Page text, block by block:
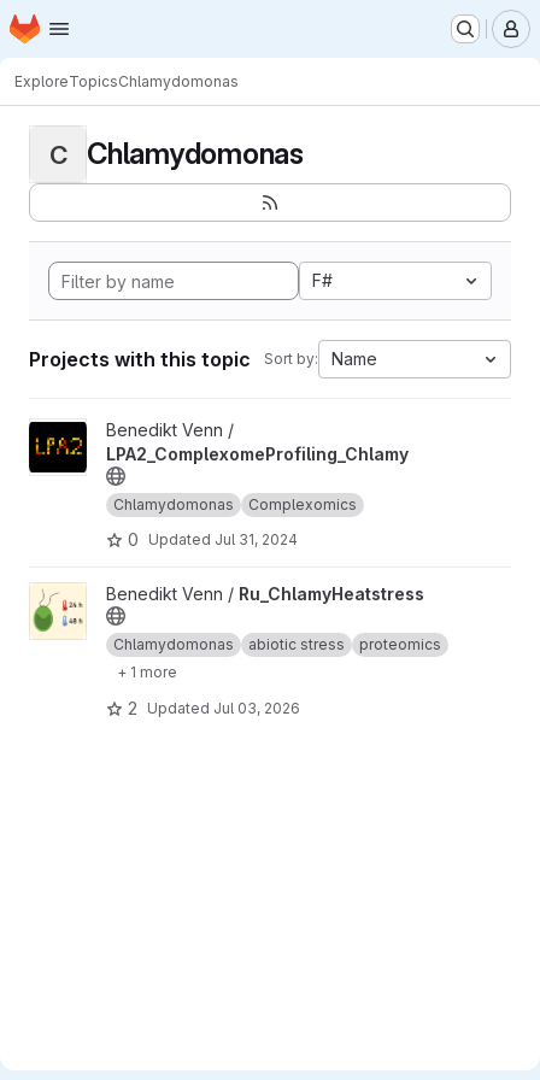
Skip to main content
Homepage
ExploreTopicsChlamydomonas
C Chlamydomonas
F#
Projects with this topic Sort by: Name
View LPA2_ComplexomeProfiling_Chlamy project
Benedikt Venn /
LPA2_ComplexomeProfiling_Chlamy
Chlamydomonas Complexomics
0 Updated Jul 31, 2024
View Ru_ChlamyHeatstress project
Benedikt Venn / Ru_ChlamyHeatstress
Chlamydomonas abiotic stress
proteomics
+ 1 more
2 Updated Jul 03, 2026